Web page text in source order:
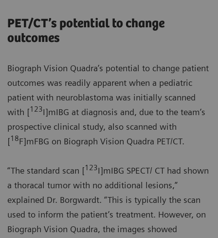
PET/CT’s potential to change
outcomes
Biograph Vision Quadra’s potential to change patient
outcomes was readily apparent when a pediatric
patient with neuroblastoma was initially scanned
with [123I]mIBG at diagnosis and, due to the team’s
prospective clinical study, also scanned with
[18F]mFBG on Biograph Vision Quadra PET/CT.
“The standard scan [123I]mIBG SPECT/ CT had shown
a thoracal tumor with no additional lesions,”
explained Dr. Borgwardt. “This is typically the scan
used to inform the patient’s treatment. However, on
Biograph Vision Quadra, the images showed